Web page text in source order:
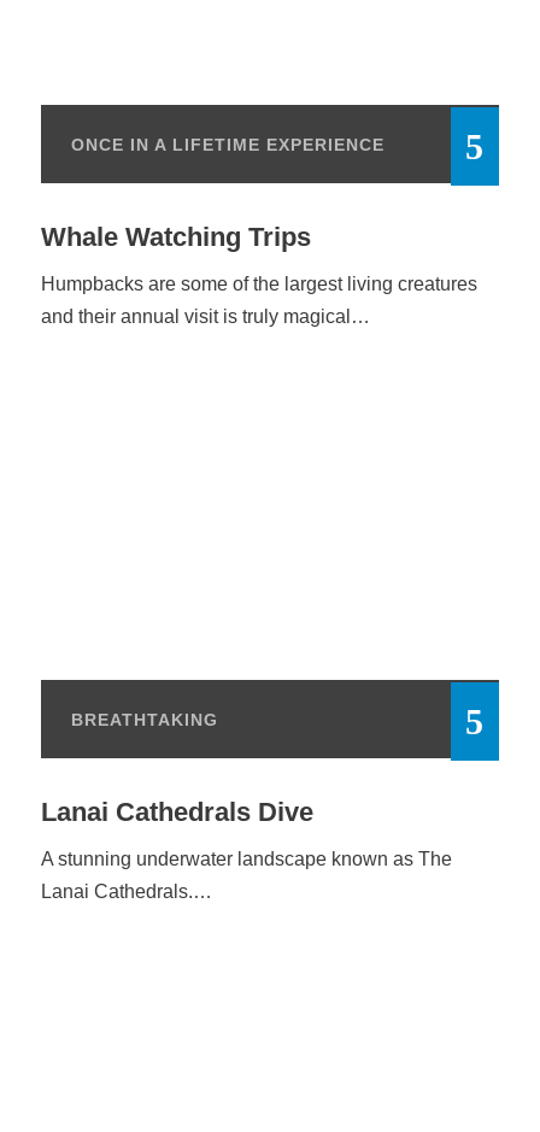
ONCE IN A LIFETIME EXPERIENCE
Whale Watching Trips
Humpbacks are some of the largest living creatures
and their annual visit is truly magical…
BREATHTAKING
Lanai Cathedrals Dive
A stunning underwater landscape known as The
Lanai Cathedrals.…